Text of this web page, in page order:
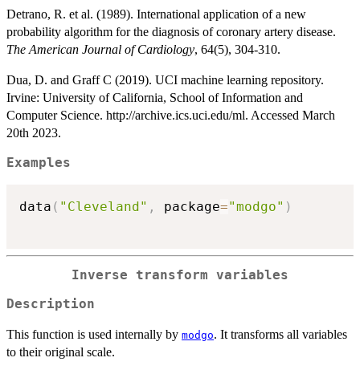
Detrano, R. et al. (1989). International application of a new
probability algorithm for the diagnosis of coronary artery disease.
The American Journal of Cardiology, 64(5), 304-310.
Dua, D. and Graff C (2019). UCI machine learning repository.
Irvine: University of California, School of Information and
Computer Science. http://archive.ics.uci.edu/ml. Accessed March
20th 2023.
Examples
data ( "Cleveland" , package="modgo" )
Inverse transform variables
Description
This function is used internally by modgo. It transforms all variables
to their original scale.